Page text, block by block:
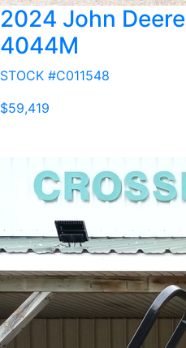
2024 John Deere
4044M
STOCK #C011548
$59,419